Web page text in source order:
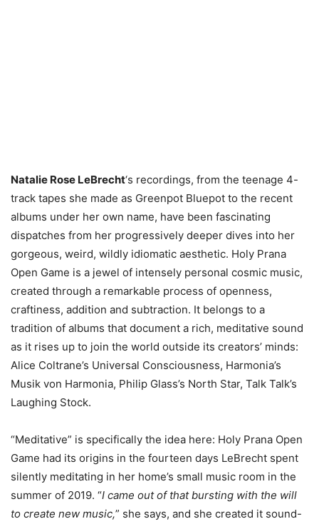
Natalie Rose LeBrecht‘s recordings, from the teenage 4-
track tapes she made as Greenpot Bluepot to the recent
albums under her own name, have been fascinating
dispatches from her progressively deeper dives into her
gorgeous, weird, wildly idiomatic aesthetic. Holy Prana
Open Game is a jewel of intensely personal cosmic music,
created through a remarkable process of openness,
craftiness, addition and subtraction. It belongs to a
tradition of albums that document a rich, meditative sound
as it rises up to join the world outside its creators’ minds:
Alice Coltrane’s Universal Consciousness, Harmonia’s
Musik von Harmonia, Philip Glass’s North Star, Talk Talk’s
Laughing Stock.
“Meditative” is specifically the idea here: Holy Prana Open
Game had its origins in the fourteen days LeBrecht spent
silently meditating in her home’s small music room in the
summer of 2019. “I came out of that bursting with the will
to create new music,” she says, and she created it sound-